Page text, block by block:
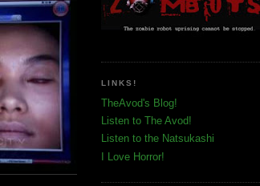
LINKS!
TheAvod's Blog!
Listen to The Avod!
Listen to the Natsukashi
I Love Horror!